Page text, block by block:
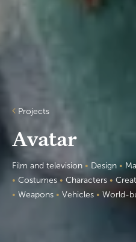
Projects
Avatar
Film and television • Design •
• Costumes • Characters •
• Weapons • Vehicles • World-